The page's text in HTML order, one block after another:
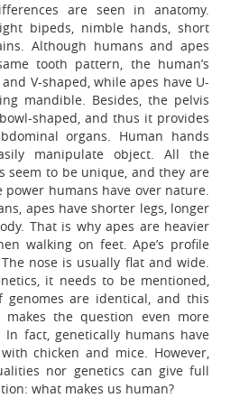
are seen in anatomy.
bipeds, nimble hands, short
Although humans and apes
tooth pattern, the human’s
V-shaped, while apes have U-
mandible. Besides, the pelvis
shaped, and thus it provides
organs. Human hands
manipulate object. All the
seem to be unique, and they are
power humans have over nature.
apes have shorter legs, longer
That is why apes are heavier
walking on feet. Ape’s profile
nose is usually flat and wide.
it needs to be mentioned,
genomes are identical, and this
the question even more
fact, genetically humans have
chicken and mice. However,
nor genetics can give full
what makes us human?